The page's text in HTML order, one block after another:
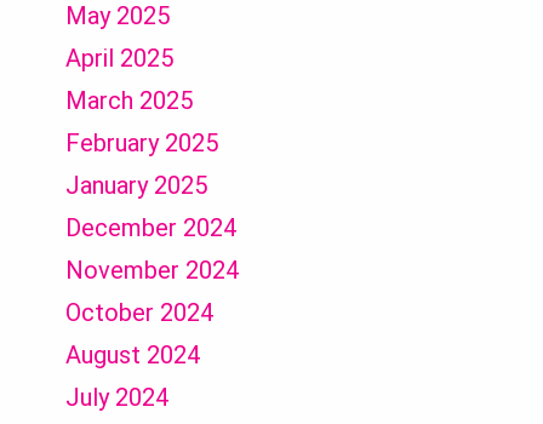
May 2025
April 2025
March 2025
February 2025
January 2025
December 2024
November 2024
October 2024
August 2024
July 2024